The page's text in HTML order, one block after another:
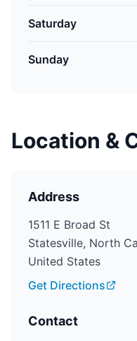
Saturday
Sunday
Location &
Address
1511 E Broad St
Statesville, North
United States
Get Directions
Contact